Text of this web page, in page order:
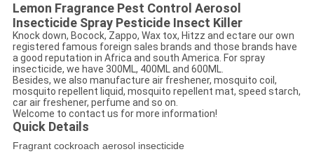
Lemon Fragrance Pest Control Aerosol
Insecticide Spray Pesticide Insect Killer
Knock down, Bocock, Zappo, Wax tox, Hitzz and ectare our own
registered famous foreign sales brands and those brands have
a good reputation in Africa and south America. For spray
insecticide, we have 300ML, 400ML and 600ML.
Besides, we also manufacture air freshener, mosquito coil,
mosquito repellent liquid, mosquito repellent mat, speed starch,
car air freshener, perfume and so on.
Welcome to contact us for more information!
Quick Details
Fragrant cockroach aerosol insecticide